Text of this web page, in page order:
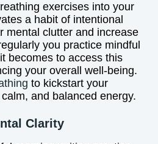
exercises into your
a habit of intentional
mental clutter and increase
you practice mindful
becomes to access this
your overall well-being.
to kickstart your
and balanced energy.
Clarity